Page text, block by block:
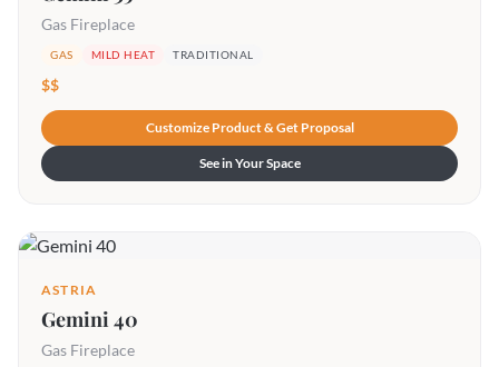
Gas Fireplace
GAS MILD HEAT TRADITIONAL
$$
Customize Product & Get Proposal
See in Your Space
ASTRIA
Gemini 40
Gas Fireplace